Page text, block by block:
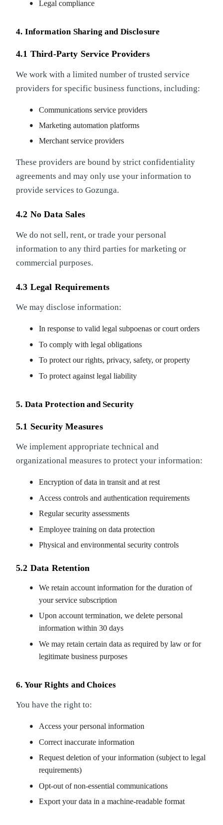
Legal compliance
4. Information Sharing and Disclosure
4.1 Third-Party Service Providers
We work with a limited number of trusted service
providers for specific business functions, including:
Communications service providers
Marketing automation platforms
Merchant service providers
These providers are bound by strict confidentiality
agreements and may only use your information to
provide services to Gozunga.
4.2 No Data Sales
We do not sell, rent, or trade your personal
information to any third parties for marketing or
commercial purposes.
4.3 Legal Requirements
We may disclose information:
In response to valid legal subpoenas or court orders
To comply with legal obligations
To protect our rights, privacy, safety, or property
To protect against legal liability
5. Data Protection and Security
5.1 Security Measures
We implement appropriate technical and
organizational measures to protect your information:
Encryption of data in transit and at rest
Access controls and authentication requirements
Regular security assessments
Employee training on data protection
Physical and environmental security controls
5.2 Data Retention
We retain account information for the duration of
your service subscription
Upon account termination, we delete personal
information within 30 days
We may retain certain data as required by law or for
legitimate business purposes
6. Your Rights and Choices
You have the right to:
Access your personal information
Correct inaccurate information
Request deletion of your information (subject to legal
requirements)
Opt-out of non-essential communications
Export your data in a machine-readable format